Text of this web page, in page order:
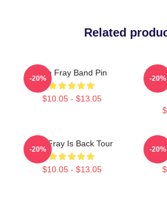
Related
The Fray Band Pin
$10.05 - $13.05
-20%
The
-20%
The Fray Is Back Tour
$10.05 - $13.05
-20% -20%